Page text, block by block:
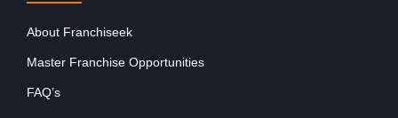
About Franchiseek
Master Franchise Opportunities
FAQ’s